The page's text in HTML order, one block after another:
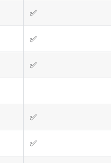
✅
✅
✅
✅
✅